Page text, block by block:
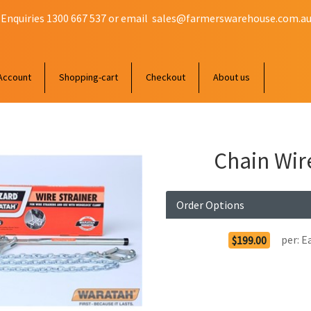
1300 667 537 or email sales@farmerswarehouse.com.au
Shopping-cart Checkout About us
Chain
Order Options
$199.00 per: